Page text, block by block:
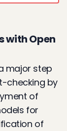
with Open
major step
checking by
of
for
of